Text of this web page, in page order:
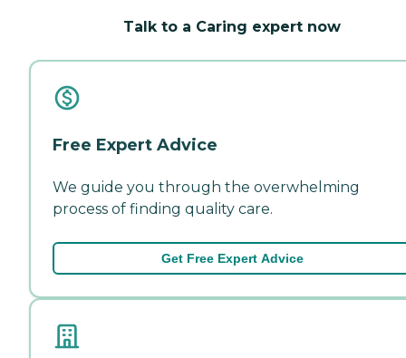
Talk to a Caring expert now
Free Expert Advice
We guide you through the overwhelming
process of finding quality care.
Get Free Expert Advice